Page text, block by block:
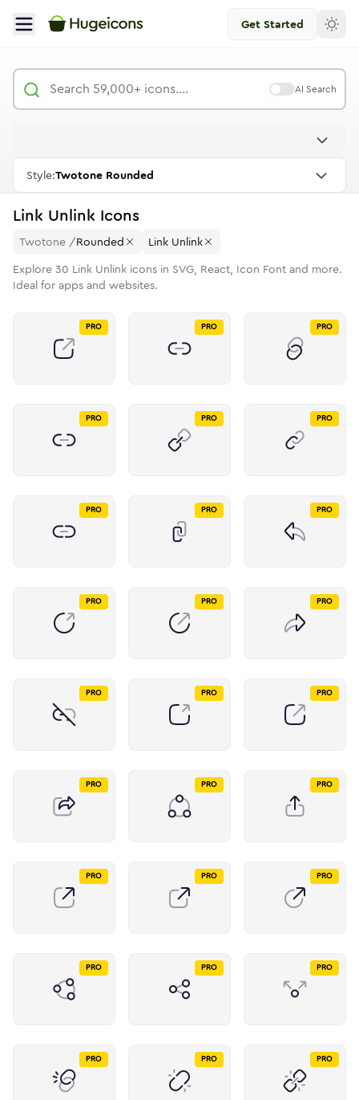
Get Started
AI Search
Style:Twotone Rounded
Link Unlink Icons
Twotone /Rounded
Link Unlink
Explore 30 Link Unlink icons in SVG, React, Icon Font and more.
Ideal for apps and websites.
PRO PRO PRO
PRO PRO PRO
PRO PRO PRO
PRO PRO PRO
PRO PRO PRO
PRO PRO PRO
PRO PRO PRO
PRO PRO PRO
PRO PRO PRO